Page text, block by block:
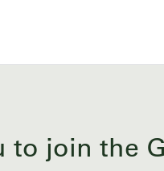
to join the